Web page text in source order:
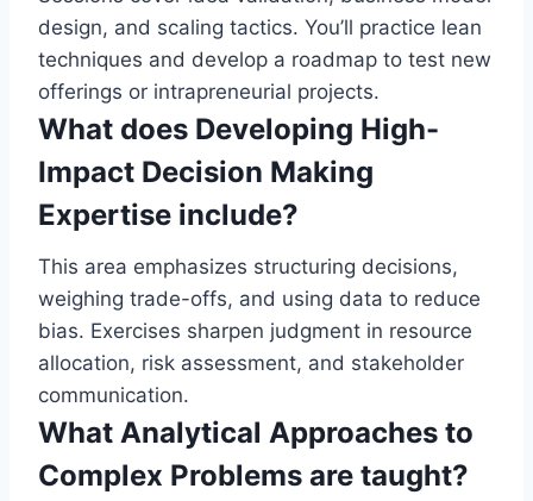
design, and scaling tactics. You’ll practice lean
techniques and develop a roadmap to test new
offerings or intrapreneurial projects.
What does Developing High-
Impact Decision Making
Expertise include?
This area emphasizes structuring decisions,
weighing trade-offs, and using data to reduce
bias. Exercises sharpen judgment in resource
allocation, risk assessment, and stakeholder
communication.
What Analytical Approaches to
Complex Problems are taught?